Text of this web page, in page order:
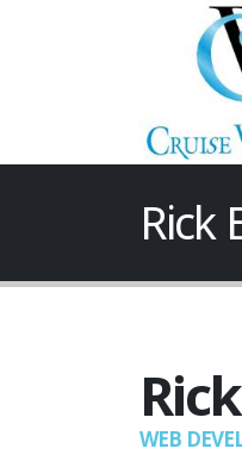
Rick
WEB